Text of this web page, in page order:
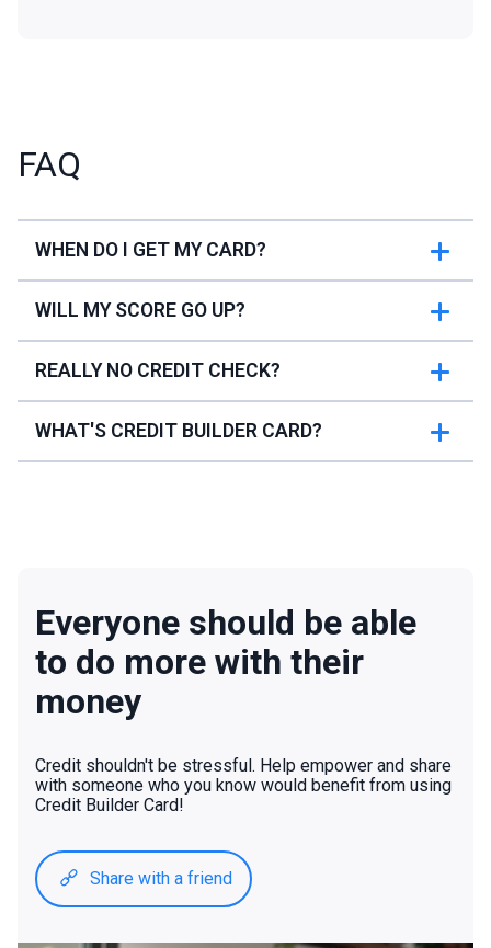
FAQ
WHEN DO I GET MY CARD?
WILL MY SCORE GO UP?
REALLY NO CREDIT CHECK?
WHAT'S CREDIT BUILDER CARD?
Everyone should be able
to do more with their
money
Credit shouldn't be stressful. Help empower and share
with someone who you know would benefit from using
Credit Builder Card!
Share with a friend